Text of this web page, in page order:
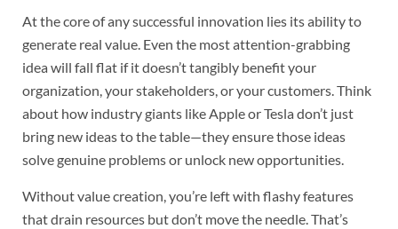
At the core of any successful innovation lies its ability to
generate real value. Even the most attention-grabbing
idea will fall flat if it doesn’t tangibly benefit your
organization, your stakeholders, or your customers. Think
about how industry giants like Apple or Tesla don’t just
bring new ideas to the table—they ensure those ideas
solve genuine problems or unlock new opportunities.
Without value creation, you’re left with flashy features
that drain resources but don’t move the needle. That’s